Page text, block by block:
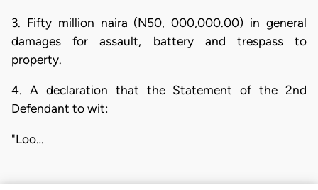
3. Fifty million naira (N50, 000,000.00) in general
damages for assault, battery and trespass to
property.
4. A declaration that the Statement of the 2nd
Defendant to wit:
"Loo…